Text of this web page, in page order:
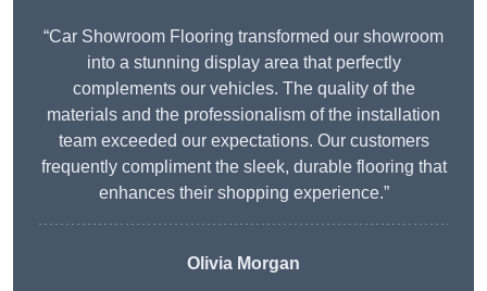
“Car Showroom Flooring transformed our showroom
into a stunning display area that perfectly
complements our vehicles. The quality of the
materials and the professionalism of the installation
team exceeded our expectations. Our customers
frequently compliment the sleek, durable flooring that
enhances their shopping experience.”
Olivia Morgan